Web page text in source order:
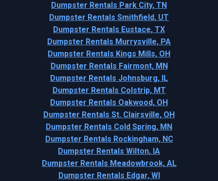
Dumpster Rentals Park City, TN
Dumpster Rentals Smithfield, UT
Dumpster Rentals Eustace, TX
Dumpster Rentals Murrysville, PA
Dumpster Rentals Kings Mills, OH
Dumpster Rentals Fairmont, MN
Dumpster Rentals Johnsburg, IL
Dumpster Rentals Colstrip, MT
Dumpster Rentals Oakwood, OH
Dumpster Rentals St. Clairsville, OH
Dumpster Rentals Cold Spring, MN
Dumpster Rentals Rockingham, NC
Dumpster Rentals Wilton, IA
Dumpster Rentals Meadowbrook, AL
Dumpster Rentals Edgar, WI